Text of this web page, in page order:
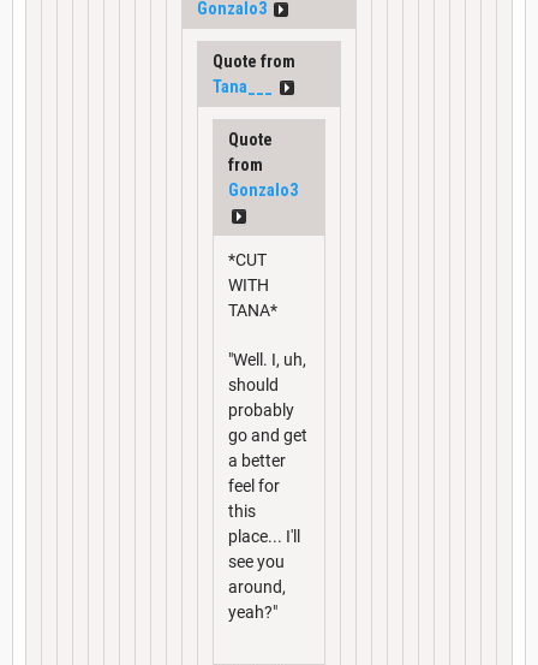
Gonzalo3
Quote from
Tana___
Quote
from
Gonzalo3
*CUT
WITH
TANA*
"Well. I, uh,
should
probably
go and get
a better
feel for
this
place... I'll
see you
around,
yeah?"